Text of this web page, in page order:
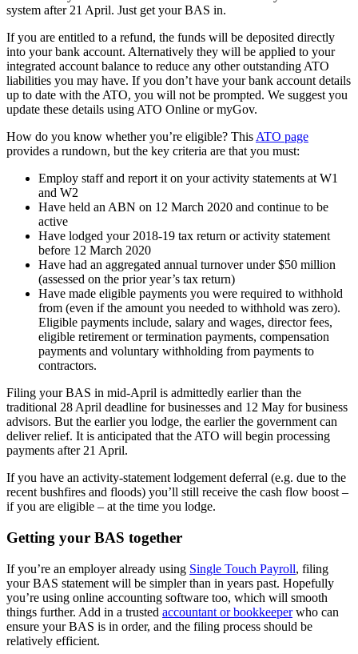
system after 21 April. Just get your BAS in.
If you are entitled to a refund, the funds will be deposited directly
into your bank account. Alternatively they will be applied to your
integrated account balance to reduce any other outstanding ATO
liabilities you may have. If you don’t have your bank account details
up to date with the ATO, you will not be prompted. We suggest you
update these details using ATO Online or myGov.
How do you know whether you’re eligible? This ATO page
provides a rundown, but the key criteria are that you must:
Employ staff and report it on your activity statements at W1
and W2
Have held an ABN on 12 March 2020 and continue to be
active
Have lodged your 2018-19 tax return or activity statement
before 12 March 2020
Have had an aggregated annual turnover under $50 million
(assessed on the prior year’s tax return)
Have made eligible payments you were required to withhold
from (even if the amount you needed to withhold was zero).
Eligible payments include, salary and wages, director fees,
eligible retirement or termination payments, compensation
payments and voluntary withholding from payments to
contractors.
Filing your BAS in mid-April is admittedly earlier than the
traditional 28 April deadline for businesses and 12 May for business
advisors. But the earlier you lodge, the earlier the government can
deliver relief. It is anticipated that the ATO will begin processing
payments after 21 April.
If you have an activity-statement lodgement deferral (e.g. due to the
recent bushfires and floods) you’ll still receive the cash flow boost –
if you are eligible – at the time you lodge.
Getting your BAS together
If you’re an employer already using Single Touch Payroll, filing
your BAS statement will be simpler than in years past. Hopefully
you’re using online accounting software too, which will smooth
things further. Add in a trusted accountant or bookkeeperwho can
ensure your BAS is in order, and the filing process should be
relatively efficient.